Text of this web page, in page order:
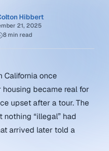
Hibbert
21, 2025
8 min read
California once
became real for
upset after a tour. The
“illegal” had
arrived later told a